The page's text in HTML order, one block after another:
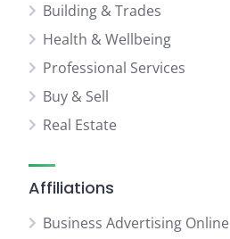
Building & Trades
Health & Wellbeing
Professional Services
Buy & Sell
Real Estate
Affiliations
Business Advertising Online